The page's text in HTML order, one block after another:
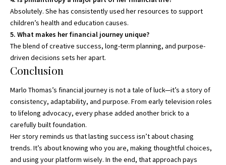
Absolutely. She has consistently used her resources to support
children’s health and education causes.
5. What makes her financial journey unique?
The blend of creative success, long-term planning, and purpose-
driven decisions sets her apart.
Conclusion
Marlo Thomas’s financial journey is not a tale of luck—it’s a story of
consistency, adaptability, and purpose. From early television roles
to lifelong advocacy, every phase added another brick to a
carefully built foundation.
Her story reminds us that lasting success isn’t about chasing
trends. It’s about knowing who you are, making thoughtful choices,
and using your platform wisely. In the end, that approach pays